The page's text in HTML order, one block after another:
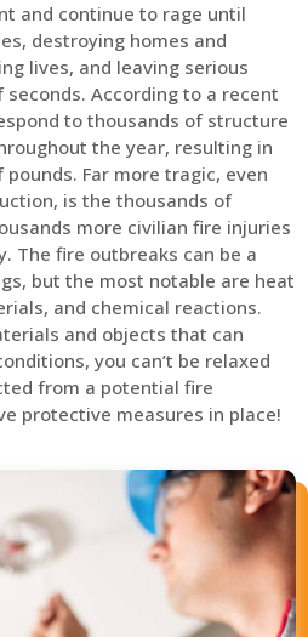
and continue to rage until
destroying homes and
lives, and leaving serious
According to a recent
to thousands of structure
the year, resulting in
Far more tragic, even
is the thousands of
more civilian fire injuries
The fire outbreaks can be a
but the most notable are heat
and chemical reactions.
and objects that can
you can’t be relaxed
from a potential fire
protective measures in place!